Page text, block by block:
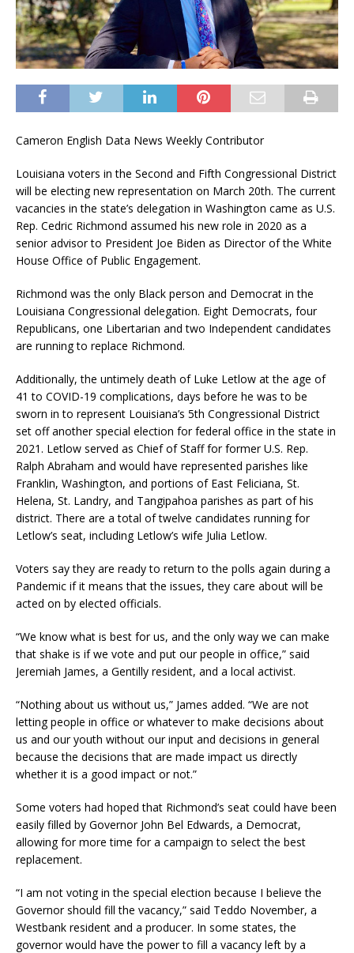
Cameron English Data News Weekly Contributor
Louisiana voters in the Second and Fifth Congressional District
will be electing new representation on March 20th. The current
vacancies in the state’s delegation in Washington came as U.S.
Rep. Cedric Richmond assumed his new role in 2020 as a
senior advisor to President Joe Biden as Director of the White
House Office of Public Engagement.
Richmond was the only Black person and Democrat in the
Louisiana Congressional delegation. Eight Democrats, four
Republicans, one Libertarian and two Independent candidates
are running to replace Richmond.
Additionally, the untimely death of Luke Letlow at the age of
41 to COVID-19 complications, days before he was to be
sworn in to represent Louisiana’s 5th Congressional District
set off another special election for federal office in the state in
2021. Letlow served as Chief of Staff for former U.S. Rep.
Ralph Abraham and would have represented parishes like
Franklin, Washington, and portions of East Feliciana, St.
Helena, St. Landry, and Tangipahoa parishes as part of his
district. There are a total of twelve candidates running for
Letlow’s seat, including Letlow’s wife Julia Letlow.
Voters say they are ready to return to the polls again during a
Pandemic if it means that the issues, they care about will be
acted on by elected officials.
“We know what is best for us, and the only way we can make
that shake is if we vote and put our people in office,” said
Jeremiah James, a Gentilly resident, and a local activist.
“Nothing about us without us,” James added. “We are not
letting people in office or whatever to make decisions about
us and our youth without our input and decisions in general
because the decisions that are made impact us directly
whether it is a good impact or not.”
Some voters had hoped that Richmond’s seat could have been
easily filled by Governor John Bel Edwards, a Democrat,
allowing for more time for a campaign to select the best
replacement.
“I am not voting in the special election because I believe the
Governor should fill the vacancy,” said Teddo November, a
Westbank resident and a producer. In some states, the
governor would have the power to fill a vacancy left by a